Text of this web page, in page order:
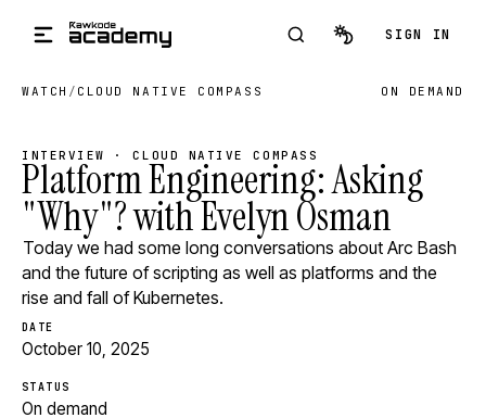
SIGN IN
WATCH / CLOUD NATIVE COMPASS ON DEMAND
INTERVIEW · CLOUD NATIVE COMPASS
Platform Engineering: Asking
"Why"? with Evelyn Osman
Today we had some long conversations about Arc Bash
and the future of scripting as well as platforms and the
rise and fall of Kubernetes.
DATE
October 10, 2025
STATUS
On demand